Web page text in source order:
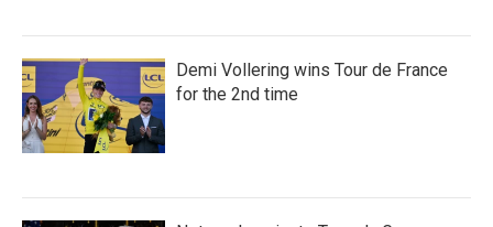
Demi Vollering wins Tour de France
for the 2nd time